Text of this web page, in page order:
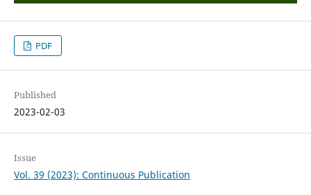
PDF
Published
2023-02-03
Issue
Vol. 39 (2023): Continuous Publication